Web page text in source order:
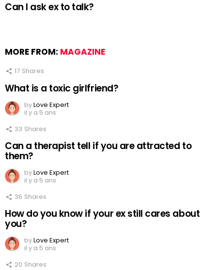
Can I ask ex to talk?
MORE FROM: MAGAZINE
17 Shares
What is a toxic girlfriend?
byLove Expert
il y a 5 ans
33 Shares
Can a therapist tell if you are attracted to
them?
byLove Expert
il y a 5 ans
36 Shares
How do you know if your ex still cares about
you?
byLove Expert
il y a 5 ans
20 Shares